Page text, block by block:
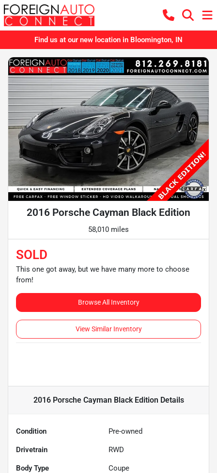
Find us at our new location in Bloomington, IN
2016 Porsche Cayman Black Edition
58,010 miles
SOLD
This one got away, but we have many more to choose
from!
Browse All Inventory
View Similar Inventory
2016 Porsche Cayman Black Edition Details
Condition Pre-owned
Drivetrain RWD
Body Type Coupe